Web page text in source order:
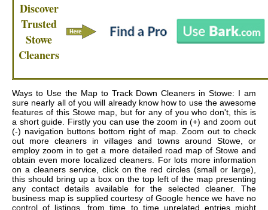
Discover
Trusted
Stowe
Cleaners
Ways to Use the Map to Track Down Cleaners in Stowe: I am
sure nearly all of you will already know how to use the awesome
features of this Stowe map, but for any of you who don't, this is
a short guide. Firstly you can use the zoom in (+) and zoom out
(-) navigation buttons bottom right of map. Zoom out to check
out more cleaners in villages and towns around Stowe, or
employ zoom in to get a more detailed road map of Stowe and
obtain even more localized cleaners. For lots more information
on a cleaners service, click on the red circles (small or large),
this should bring up a box on the top left of the map presenting
any contact details available for the selected cleaner. The
business map is supplied courtesy of Google hence we have no
control of listings, from time to time unrelated entries might